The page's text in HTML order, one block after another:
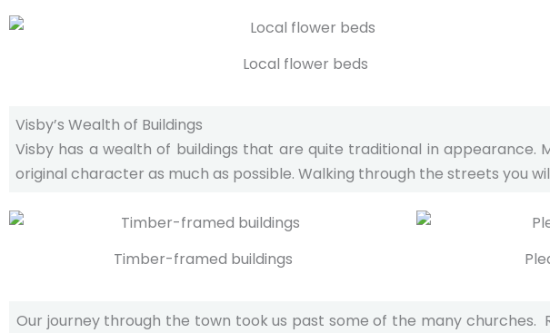
Local flower beds
Visby’s Wealth of Buildings
Visby has a wealth of buildings that are quite traditional in
original character as much as possible. Walking through the streets you
Timber-framed buildings
Our journey through the town took us past some of the many